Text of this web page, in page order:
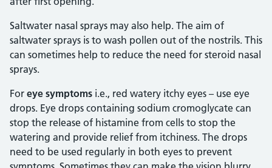
Saltwater nasal sprays may also help. The aim of
saltwater sprays is to wash pollen out of the nostrils. This
can sometimes help to reduce the need for steroid nasal
sprays.
For eye symptoms i.e., red watery itchy eyes – use eye
drops. Eye drops containing sodium cromoglycate can
stop the release of histamine from cells to stop the
watering and provide relief from itchiness. The drops
need to be used regularly in both eyes to prevent